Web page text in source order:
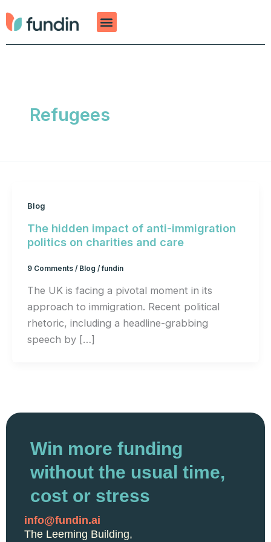
to
Refugees
Blog
The hidden impact of anti-immigration
politics on charities and care
9 Comments / Blog /fundin
The UK is facing a pivotal moment in its
approach to immigration. Recent political
rhetoric, including a headline-grabbing
speech by […]
Win more funding
without the usual time,
cost or stress
info@fundin.ai
The Leeming Building,